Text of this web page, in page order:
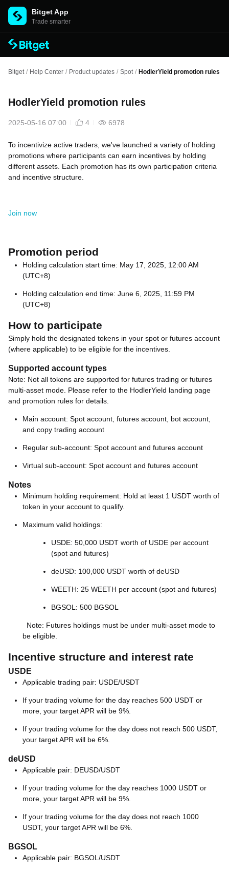
Bitget App
Trade smarter
Bitget / Help Center / Product updates / Spot / HodlerYield promotion rules
HodlerYield promotion rules
2025-05-16 07:00 4 6978
To incentivize active traders, we've launched a variety of holding
promotions where participants can earn incentives by holding
different assets. Each promotion has its own participation criteria
and incentive structure.
Join now
Promotion period
Holding calculation start time: May 17, 2025, 12:00 AM
(UTC+8)
Holding calculation end time: June 6, 2025, 11:59 PM
(UTC+8)
How to participate
Simply hold the designated tokens in your spot or futures account
(where applicable) to be eligible for the incentives.
Supported account types
Note: Not all tokens are supported for futures trading or futures
multi-asset mode. Please refer to the HodlerYield landing page
and promotion rules for details.
Main account: Spot account, futures account, bot account,
and copy trading account
Regular sub-account: Spot account and futures account
Virtual sub-account: Spot account and futures account
Notes
Minimum holding requirement: Hold at least 1 USDT worth of
token in your account to qualify.
Maximum valid holdings:
USDE: 50,000 USDT worth of USDE per account
(spot and futures)
deUSD: 100,000 USDT worth of deUSD
WEETH: 25 WEETH per account (spot and futures)
BGSOL: 500 BGSOL
Note: Futures holdings must be under multi-asset mode to
be eligible.
Incentive structure and interest rate
USDE
Applicable trading pair: USDE/USDT
If your trading volume for the day reaches 500 USDT or
more, your target APR will be 9%.
If your trading volume for the day does not reach 500 USDT,
your target APR will be 6%.
deUSD
Applicable pair: DEUSD/USDT
If your trading volume for the day reaches 1000 USDT or
more, your target APR will be 9%.
If your trading volume for the day does not reach 1000
USDT, your target APR will be 6%.
BGSOL
Applicable pair: BGSOL/USDT